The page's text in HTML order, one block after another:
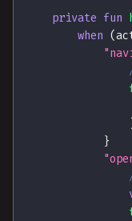
private fun
when (
}